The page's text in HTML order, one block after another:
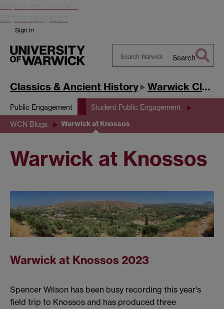
Skip to main content
Skip to navigation
Sign in
Warwick
Search
Classics & Ancient History Warwick Classics Network
Public Engagement Student Public Engagement
WCN Blogs Warwick at Knossos
Warwick at Knossos
Warwick at Knossos 2023
Spencer Wilson has been busy recording this year's
field trip to Knossos and has produced three